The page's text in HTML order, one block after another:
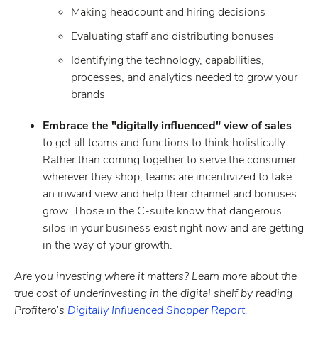
Making headcount and hiring decisions
Evaluating staff and distributing bonuses
Identifying the technology, capabilities,
processes, and analytics needed to grow your
brands
Embrace the "digitally influenced" view of sales
to get all teams and functions to think holistically.
Rather than coming together to serve the consumer
wherever they shop, teams are incentivized to take
an inward view and help their channel and bonuses
grow. Those in the C-suite know that dangerous
silos in your business exist right now and are getting
in the way of your growth.
Are you investing where it matters? Learn more about the
true cost of underinvesting in the digital shelf by reading
Profitero’s Digitally Influenced Shopper Report.